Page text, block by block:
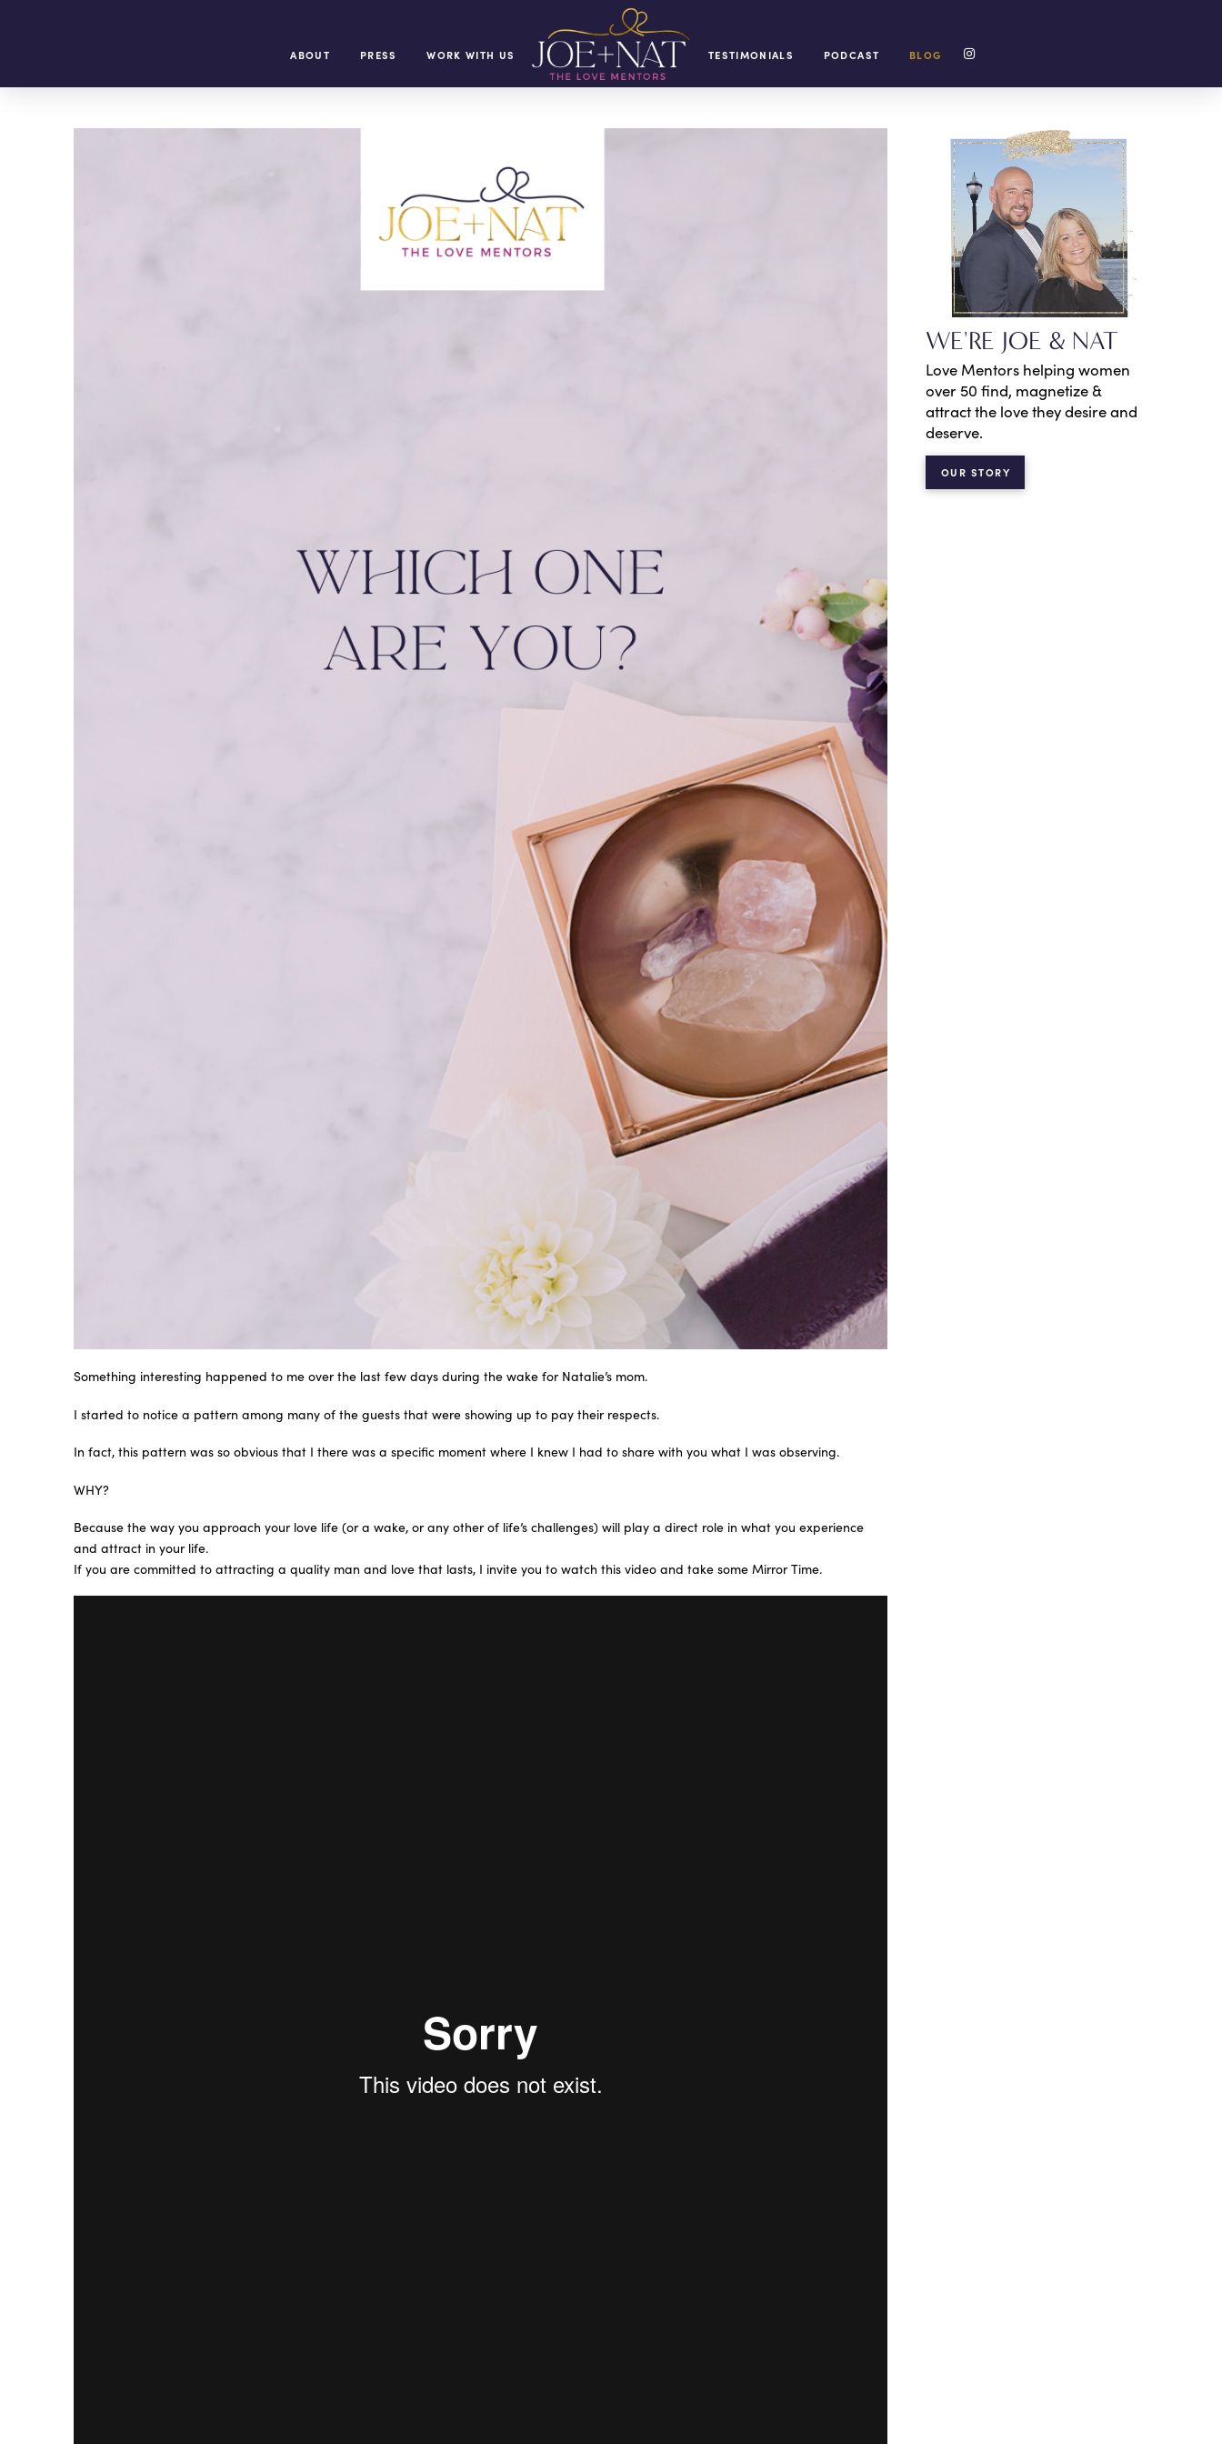
ABOUT PRESS WORK WITH US TESTIMONIALS PODCAST BLOG
Something interesting happened to me over the last few days during the wake for Natalie’s mom.
I started to notice a pattern among many of the guests that were showing up to pay their respects.
In fact, this pattern was so obvious that I there was a specific moment where I knew I had to share with you what I was observing.
WHY?
Because the way you approach your love life (or a wake, or any other of life’s challenges) will play a direct role in what you experience
and attract in your life.
If you are committed to attracting a quality man and love that lasts, I invite you to watch this video and take some Mirror Time.
WE'RE JOE & NAT
Love Mentors helping women
over 50 find, magnetize &
attract the love they desire and
deserve.
OUR STORY